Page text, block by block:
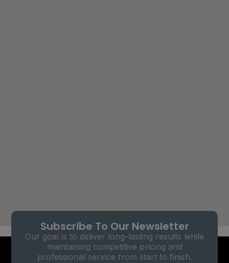
Subscribe To Our Newsletter
Our goal is to deliver long-lasting results while
maintaining competitive pricing and
professional service from start to finish.